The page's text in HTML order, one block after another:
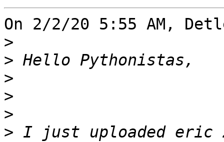
On 2/2/20 5:55 AM,
>
>
>
>
>
> I just uploaded eric